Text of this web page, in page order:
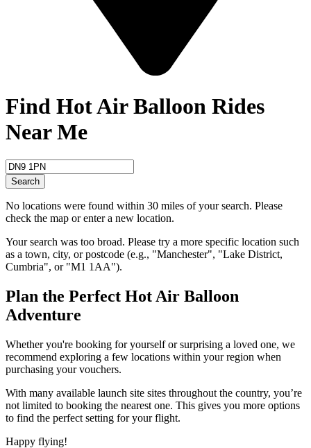
Find Hot Air Balloon Rides
Near Me
Search
No locations were found within 30 miles of your search. Please
check the map or enter a new location.
Your search was too broad. Please try a more specific location such
as a town, city, or postcode (e.g., "Manchester", "Lake District,
Cumbria", or "M1 1AA").
Plan the Perfect Hot Air Balloon
Adventure
Whether you're booking for yourself or surprising a loved one, we
recommend exploring a few locations within your region when
purchasing your vouchers.
With many available launch site sites throughout the country, you’re
not limited to booking the nearest one. This gives you more options
to find the perfect setting for your flight.
Happy flying!